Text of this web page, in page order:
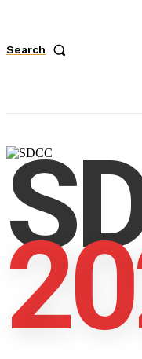
Search